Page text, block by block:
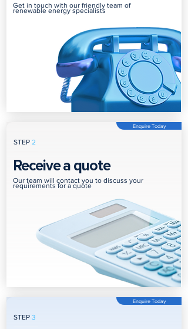
Get in touch with our friendly team of
renewable energy specialists
STEP 2
Enquire Today
Receive a quote
Our team will contact you to discuss your
requirements for a quote
STEP 3
Enquire Today